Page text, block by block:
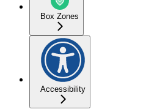
Box Zones
Accessibility